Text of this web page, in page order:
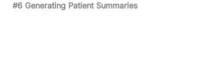
#6 Generating Patient Summaries